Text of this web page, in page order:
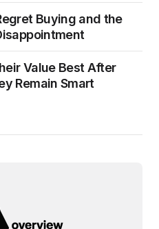
Buying and the
Value Best After
Remain Smart